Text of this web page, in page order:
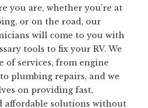
you are, whether you’re at
or on the road, our
will come to you with
tools to fix your RV. We
of services, from engine
plumbing repairs, and we
on providing fast,
affordable solutions without